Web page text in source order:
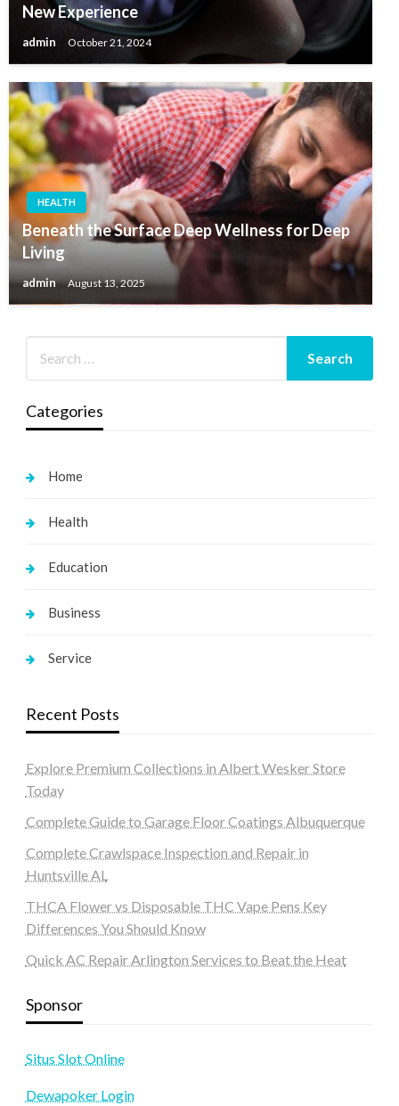
New Experience
admin October 21, 2024
HEALTH
Beneath the Surface Deep Wellness for Deep
Living
admin August 13, 2025
Categories
Home
Health
Education
Business
Service
Recent Posts
Explore Premium Collections in Albert Wesker Store
Today
Complete Guide to Garage Floor Coatings Albuquerque
Complete Crawlspace Inspection and Repair in
Huntsville AL
THCA Flower vs Disposable THC Vape Pens Key
Differences You Should Know
Quick AC Repair Arlington Services to Beat the Heat
Sponsor
Situs Slot Online
Dewapoker Login